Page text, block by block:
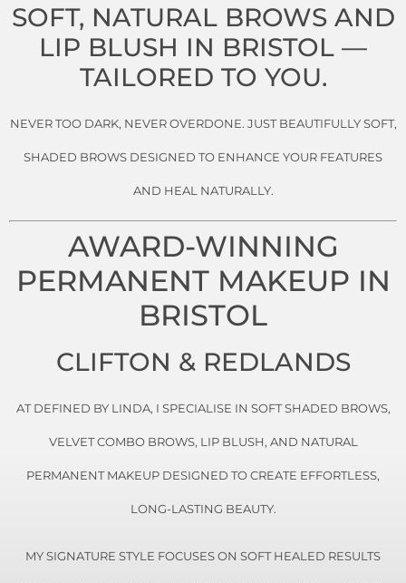
SOFT, NATURAL BROWS AND
LIP BLUSH IN BRISTOL —
TAILORED TO YOU.
NEVER TOO DARK, NEVER OVERDONE. JUST BEAUTIFULLY SOFT,
SHADED BROWS DESIGNED TO ENHANCE YOUR FEATURES
AND HEAL NATURALLY.
AWARD-WINNING
PERMANENT MAKEUP IN
BRISTOL
CLIFTON & REDLANDS
ATDEFINED BY LINDA, I SPECIALISE IN SOFT SHADED BROWS,
VELVET COMBO BROWS, LIP BLUSH, AND NATURAL
PERMANENT MAKEUP DESIGNED TO CREATE EFFORTLESS,
LONG-LASTING BEAUTY.
MY SIGNATURE STYLE FOCUSES ON SOFT HEALED RESULTS